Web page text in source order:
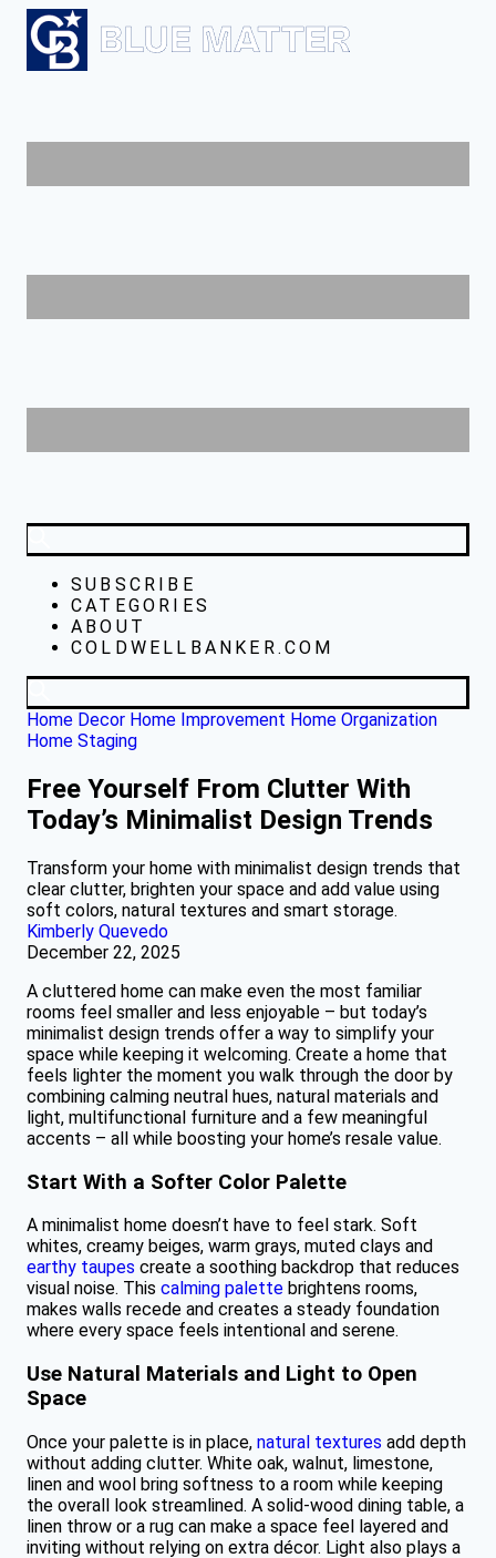
SUBSCRIBE
CATEGORIES
ABOUT
COLDWELLBANKER.COM
Home Decor Home Improvement Home Organization
Home Staging
Free Yourself From Clutter With
Today’s Minimalist Design Trends
Transform your home with minimalist design trends that
clear clutter, brighten your space and add value using
soft colors, natural textures and smart storage.
Kimberly Quevedo
December 22, 2025
A cluttered home can make even the most familiar
rooms feel smaller and less enjoyable – but today’s
minimalist design trends offer a way to simplify your
space while keeping it welcoming. Create a home that
feels lighter the moment you walk through the door by
combining calming neutral hues, natural materials and
light, multifunctional furniture and a few meaningful
accents – all while boosting your home’s resale value.
Start With a Softer Color Palette
A minimalist home doesn’t have to feel stark. Soft
whites, creamy beiges, warm grays, muted clays and
earthy taupes create a soothing backdrop that reduces
visual noise. This calming palette brightens rooms,
makes walls recede and creates a steady foundation
where every space feels intentional and serene.
Use Natural Materials and Light to Open
Space
Once your palette is in place, natural textures add depth
without adding clutter. White oak, walnut, limestone,
linen and wool bring softness to a room while keeping
the overall look streamlined. A solid-wood dining table, a
linen throw or a rug can make a space feel layered and
inviting without relying on extra décor. Light also plays a